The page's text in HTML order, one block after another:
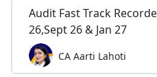
Audit Fast Track
26,Sept 26 & Jan 27
CA Aarti Lahoti